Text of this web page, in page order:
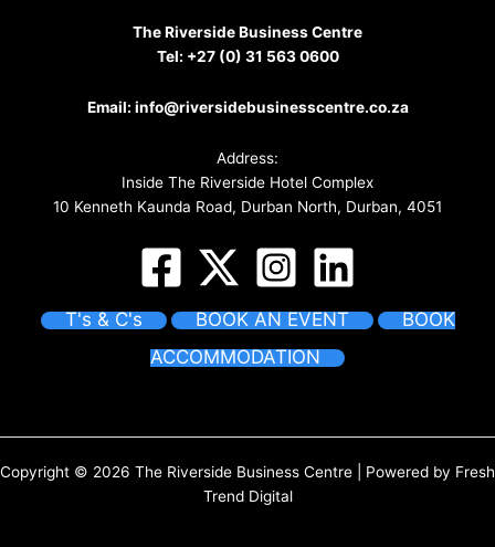
The Riverside Business Centre
Tel: +27 (0) 31 563 0600
Email: info@riversidebusinesscentre.co.za
Address:
Inside The Riverside Hotel Complex
10 Kenneth Kaunda Road, Durban North, Durban, 4051
T's & C's BOOK AN EVENT
BOOK
ACCOMMODATION
Copyright © 2026 The Riverside Business Centre | Powered by Fresh
Trend Digital